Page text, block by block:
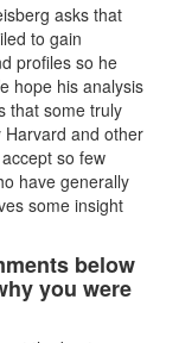
asks that
to gain
profiles so he
hope his analysis
that some truly
and other
so few
have generally
some insight
below
you were